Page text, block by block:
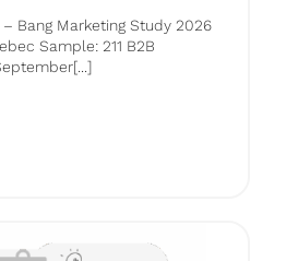
Bang Marketing Study 2026
Sample: 211 B2B